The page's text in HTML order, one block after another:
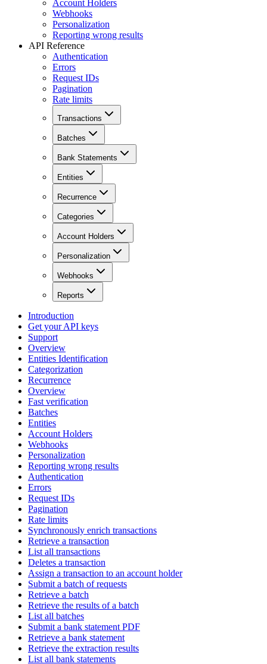
Account Holders
Webhooks
Personalization
Reporting wrong results
API Reference
Authentication
Errors
Request IDs
Pagination
Rate limits
Transactions
Batches
Bank Statements
Entities
Recurrence
Categories
Account Holders
Personalization
Webhooks
Reports
Introduction
Get your API keys
Support
Overview
Entities Identification
Categorization
Recurrence
Overview
Fast verification
Batches
Entities
Account Holders
Webhooks
Personalization
Reporting wrong results
Authentication
Errors
Request IDs
Pagination
Rate limits
Synchronously enrich transactions
Retrieve a transaction
List all transactions
Deletes a transaction
Assign a transaction to an account holder
Submit a batch of requests
Retrieve a batch
Retrieve the results of a batch
List all batches
Submit a bank statement PDF
Retrieve a bank statement
Retrieve the extraction results
List all bank statements